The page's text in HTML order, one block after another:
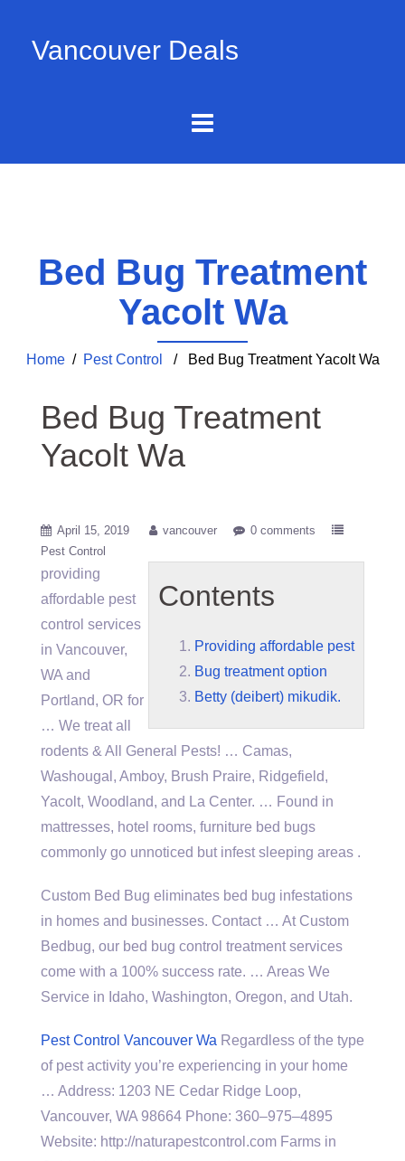
Vancouver Deals
Bed Bug Treatment
Yacolt Wa
Home/ Pest Control / Bed Bug Treatment Yacolt Wa
Bed Bug Treatment
Yacolt Wa
April 15, 2019 vancouver
0 comments
Pest Control
Contents
Providing affordable pest
Bug treatment option
Betty (deibert) mikudik.
providing
affordable pest
control services
in Vancouver,
WA and
Portland, OR for
… We treat all
rodents & All General Pests! … Camas,
Washougal, Amboy, Brush Praire, Ridgefield,
Yacolt, Woodland, and La Center. … Found in
mattresses, hotel rooms, furniture bed bugs
commonly go unnoticed but infest sleeping areas .
Custom Bed Bug eliminates bed bug infestations
in homes and businesses. Contact … At Custom
Bedbug, our bed bug control treatment services
come with a 100% success rate. … Areas We
Service in Idaho, Washington, Oregon, and Utah.
Pest Control Vancouver Wa Regardless of the type
of pest activity you’re experiencing in your home
… Address: 1203 NE Cedar Ridge Loop,
Vancouver, WA 98664 Phone: 360–975–4895
Website: http://naturapestcontrol.com Farms in